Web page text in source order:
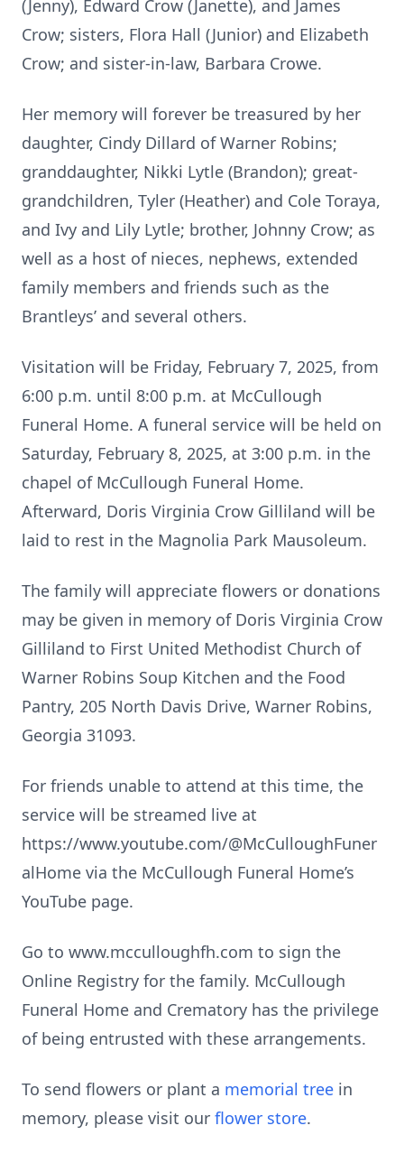
(Jenny), Edward Crow (Janette), and James
Crow; sisters, Flora Hall (Junior) and Elizabeth
Crow; and sister-in-law, Barbara Crowe.
Her memory will forever be treasured by her
daughter, Cindy Dillard of Warner Robins;
granddaughter, Nikki Lytle (Brandon); great-
grandchildren, Tyler (Heather) and Cole Toraya,
and Ivy and Lily Lytle; brother, Johnny Crow; as
well as a host of nieces, nephews, extended
family members and friends such as the
Brantleys’ and several others.
Visitation will be Friday, February 7, 2025, from
6:00 p.m. until 8:00 p.m. at McCullough
Funeral Home. A funeral service will be held on
Saturday, February 8, 2025, at 3:00 p.m. in the
chapel of McCullough Funeral Home.
Afterward, Doris Virginia Crow Gilliland will be
laid to rest in the Magnolia Park Mausoleum.
The family will appreciate flowers or donations
may be given in memory of Doris Virginia Crow
Gilliland to First United Methodist Church of
Warner Robins Soup Kitchen and the Food
Pantry, 205 North Davis Drive, Warner Robins,
Georgia 31093.
For friends unable to attend at this time, the
service will be streamed live at
https://www.youtube.com/@McCulloughFuner
alHome via the McCullough Funeral Home’s
YouTube page.
Go to www.mcculloughfh.com to sign the
Online Registry for the family. McCullough
Funeral Home and Crematory has the privilege
of being entrusted with these arrangements.
To send flowers or plant a memorial tree in
memory, please visit our flower store.